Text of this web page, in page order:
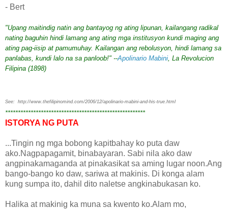
- Bert
"Upang maitindig natin ang bantayog ng ating lipunan, kailangang radikal
nating baguhin hindi lamang ang ating mga institusyon kundi maging ang
ating pag-iisip at pamumuhay. Kailangan ang rebolusyon, hindi lamang sa
panlabas, kundi lalo na sa panloob!" --Apolinario Mabini, La Revolucion
Filipina (1898)
See: http://www.thefilipinomind.com/2006/12/apolinario-mabini-and-his-true.html
*******************************************************
ISTORYA NG PUTA
...Tingin ng mga bobong kapitbahay ko puta daw
ako.Nagpapagamit, binabayaran. Sabi nila ako daw
angpinakamaganda at pinakasikat sa aming lugar noon.Ang
bango-bango ko daw, sariwa at makinis. Di konga alam
kung sumpa ito, dahil dito naletse angkinabukasan ko.
Halika at makinig ka muna sa kwento ko.Alam mo,